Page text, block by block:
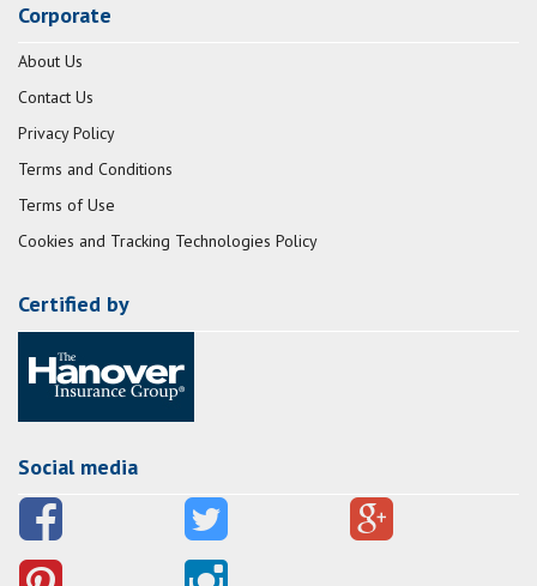
Corporate
About Us
Contact Us
Privacy Policy
Terms and Conditions
Terms of Use
Cookies and Tracking Technologies Policy
Certified by
Social media